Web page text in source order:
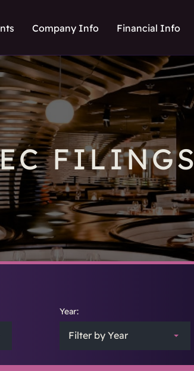
Company Info Financial Info
FILINGS
Year:
Filter by Year